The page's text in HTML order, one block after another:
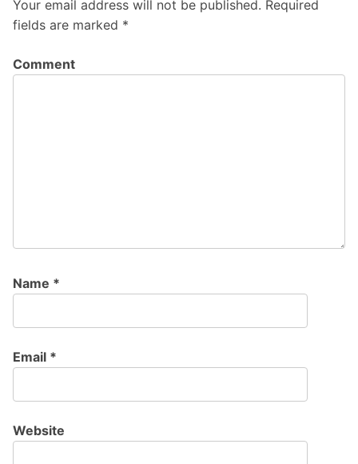
Your email address will not be published. Required
fields are marked *
Comment
Name *
Email *
Website